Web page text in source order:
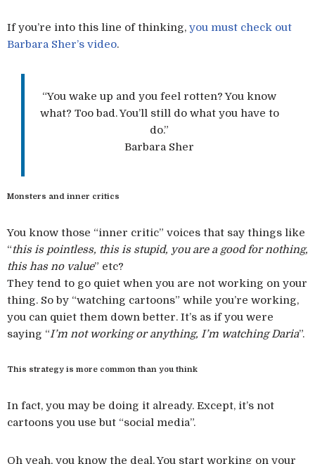
If you’re into this line of thinking, you must check out
Barbara Sher’s video.
“You wake up and you feel rotten? You know
what? Too bad. You’ll still do what you have to
do.”
Barbara Sher
Monsters and inner critics
You know those “inner critic” voices that say things like
“this is pointless, this is stupid, you are a good for nothing,
this has no value” etc?
They tend to go quiet when you are not working on your
thing. So by “watching cartoons” while you’re working,
you can quiet them down better. It’s as if you were
saying “I’m not working or anything, I’m watching Daria”.
This strategy is more common than you think
In fact, you may be doing it already. Except, it’s not
cartoons you use but “social media”.
Oh yeah, you know the deal. You start working on your